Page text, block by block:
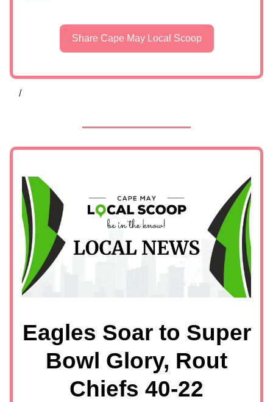
Share Cape May Local Scoop
/
Eagles Soar to Super
Bowl Glory, Rout
Chiefs 40-22